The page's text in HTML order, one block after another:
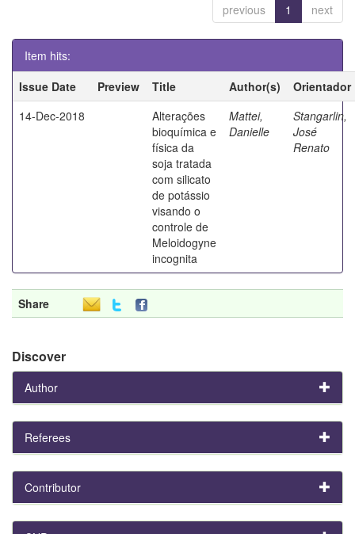
previous 1 next
Item hits:
Issue Date
Preview Title Author(s)
Orientador
14-Dec-2018
Alterações
bioquímica e
física da
soja tratada
com silicato
de potássio
visando o
controle de
Meloidogyne
incognita
Mattei,
Danielle
Stangarlin,
José
Renato
Share
Discover
Author
Referees
Contributor